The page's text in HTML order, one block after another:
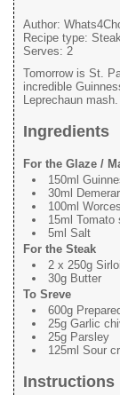
Author:
Recipe type:
Serves: 2
Tomorrow is St.
incredible
Leprechaun mash.
Ingredients
For the Glaze /
150ml
30ml
100ml
15ml Tomato
5ml Salt
For the Steak
2 x 250g
30g Butter
To Sreve
600g
25g Garlic
25g Parsley
125ml Sour
Instructions